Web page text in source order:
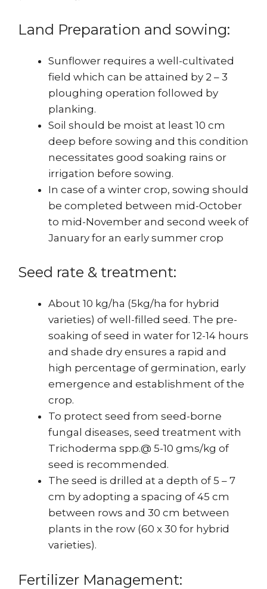
Land Preparation and sowing:
Sunflower requires a well-cultivated
field which can be attained by 2 – 3
ploughing operation followed by
planking.
Soil should be moist at least 10 cm
deep before sowing and this condition
necessitates good soaking rains or
irrigation before sowing.
In case of a winter crop, sowing should
be completed between mid-October
to mid-November and second week of
January for an early summer crop
Seed rate & treatment:
About 10 kg/ha (5kg/ha for hybrid
varieties) of well-filled seed. The pre-
soaking of seed in water for 12-14 hours
and shade dry ensures a rapid and
high percentage of germination, early
emergence and establishment of the
crop.
To protect seed from seed-borne
fungal diseases, seed treatment with
Trichoderma spp.@ 5-10 gms/kg of
seed is recommended.
The seed is drilled at a depth of 5 – 7
cm by adopting a spacing of 45 cm
between rows and 30 cm between
plants in the row (60 x 30 for hybrid
varieties).
Fertilizer Management: